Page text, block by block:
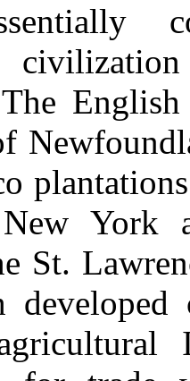
York
St.